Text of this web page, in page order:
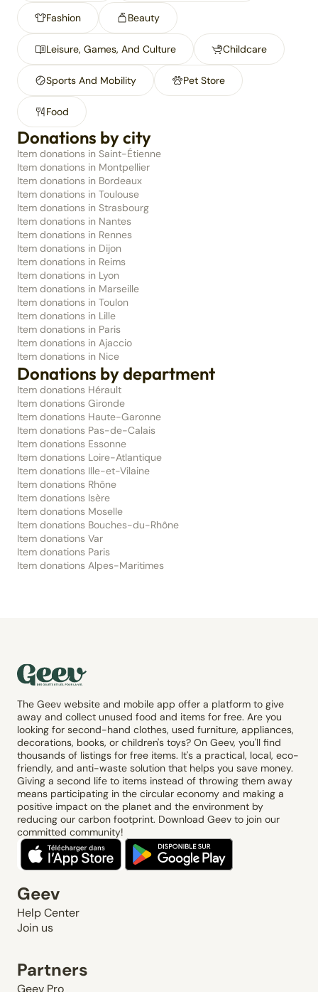
Fashion Beauty
Leisure, Games, And Culture Childcare
Sports And Mobility Pet Store
Food
Donations by city
Item donations in Saint-Étienne
Item donations in Montpellier
Item donations in Bordeaux
Item donations in Toulouse
Item donations in Strasbourg
Item donations in Nantes
Item donations in Rennes
Item donations in Dijon
Item donations in Reims
Item donations in Lyon
Item donations in Marseille
Item donations in Toulon
Item donations in Lille
Item donations in Paris
Item donations in Ajaccio
Item donations in Nice
Donations by department
Item donations Hérault
Item donations Gironde
Item donations Haute-Garonne
Item donations Pas-de-Calais
Item donations Essonne
Item donations Loire-Atlantique
Item donations Ille-et-Vilaine
Item donations Rhône
Item donations Isère
Item donations Moselle
Item donations Bouches-du-Rhône
Item donations Var
Item donations Paris
Item donations Alpes-Maritimes
The Geev website and mobile app offer a platform to give
away and collect unused food and items for free. Are you
looking for second-hand clothes, used furniture, appliances,
decorations, books, or children's toys? On Geev, you'll find
thousands of listings for free items. It's a practical, local, eco-
friendly, and anti-waste solution that helps you save money.
Giving a second life to items instead of throwing them away
means participating in the circular economy and making a
positive impact on the planet and the environment by
reducing our carbon footprint. Download Geev to join our
committed community!
Geev
Help Center
Join us
Partners
Geev Pro